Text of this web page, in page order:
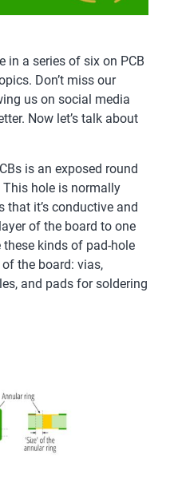
in a series of six on PCB
Don’t miss our
us on social media
Now let’s talk about
is an exposed round
hole is normally
that it’s conductive and
of the board to one
these kinds of pad-hole
the board: vias,
and pads for soldering